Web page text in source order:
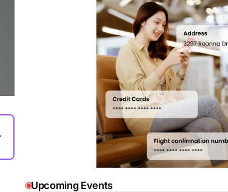
Upcoming Events